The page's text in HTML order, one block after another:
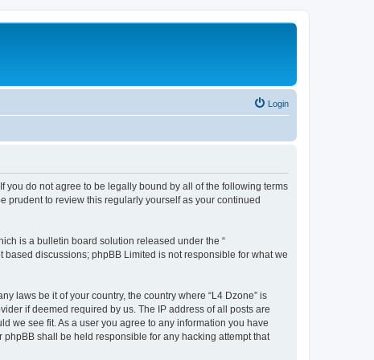
Login
If you do not agree to be legally bound by all of the following terms
prudent to review this regularly yourself as your continued
is a bulletin board solution released under the “
based discussions; phpBB Limited is not responsible for what we
laws be it of your country, the country where “L4 Dzone” is
if deemed required by us. The IP address of all posts are
we see fit. As a user you agree to any information you have
shall be held responsible for any hacking attempt that